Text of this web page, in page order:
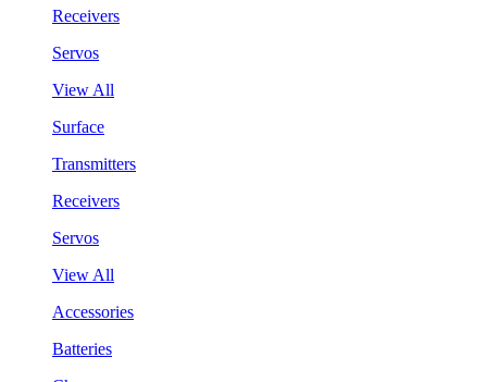
Receivers
Servos
View All
Surface
Transmitters
Receivers
Servos
View All
Accessories
Batteries